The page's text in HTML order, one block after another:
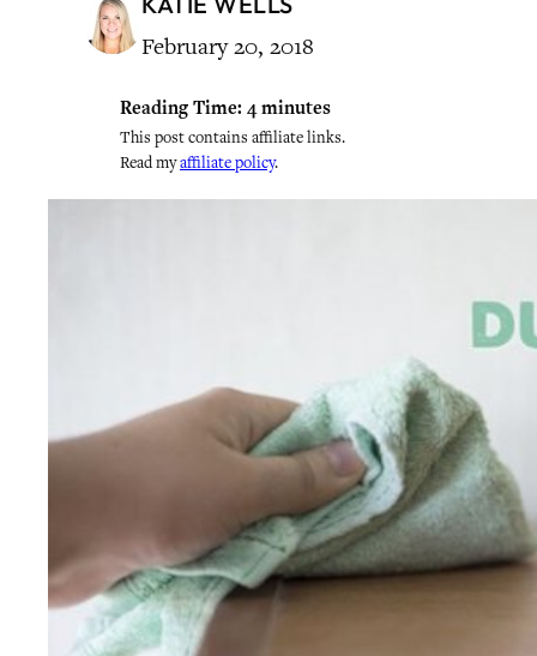
February 20, 2018
Reading Time: 4 minutes
This post contains affiliate links.
Read myaffiliate policy.